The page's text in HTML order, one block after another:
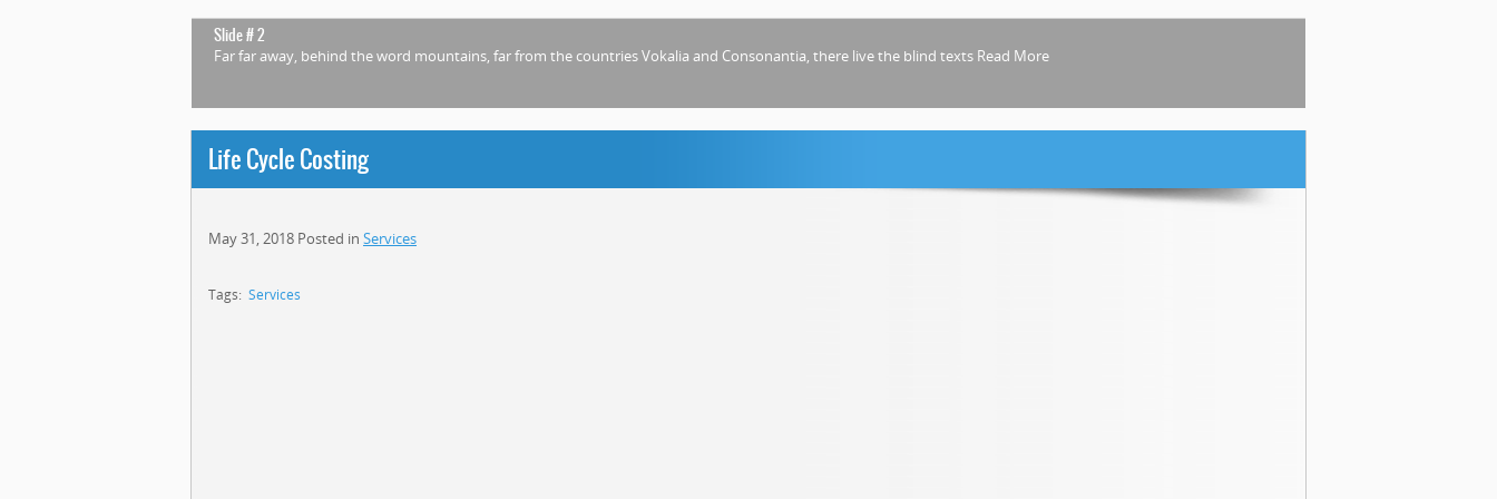
Slide # 2
Far far away, behind the word mountains, far from the countries Vokalia and Consonantia, there live the blind texts Read More
Life Cycle Costing
May 31, 2018 Posted in Services
Tags: Services